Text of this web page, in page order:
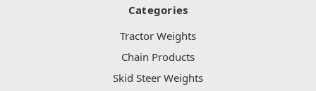
Categories
Tractor Weights
Chain Products
Skid Steer Weights